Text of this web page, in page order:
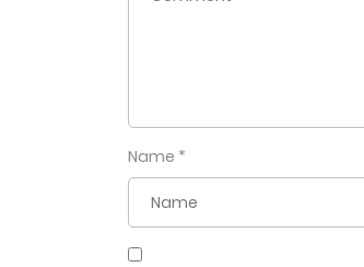
Name *